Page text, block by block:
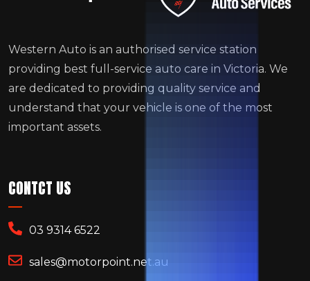
Western Auto is an authorised service station
providing best full-service auto care in Victoria. We
are dedicated to providing quality service and
understand that your vehicle is one of the most
important assets.
CONTCT US
03 9314 6522
sales@motorpoint.net.au